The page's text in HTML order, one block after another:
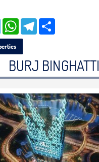
Twitter WhatsApp Telegram
BURJ BINGHATTI